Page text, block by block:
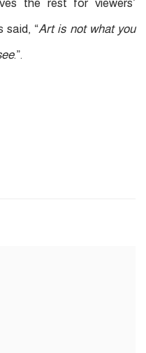
said, “Art is not what you
.”.